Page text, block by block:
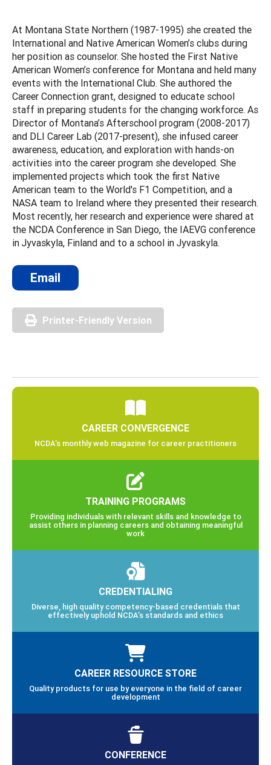
At Montana State Northern (1987-1995) she created the
International and Native American Women’s clubs during
her position as counselor. She hosted the First Native
American Women’s conference for Montana and held many
events with the International Club. She authored the
Career Connection grant, designed to educate school
staff in preparing students for the changing workforce. As
Director of Montana’s Afterschool program (2008-2017)
and DLI Career Lab (2017-present), she infused career
awareness, education, and exploration with hands-on
activities into the career program she developed. She
implemented projects which took the first Native
American team to the World's F1 Competition, and a
NASA team to Ireland where they presented their research.
Most recently, her research and experience were shared at
the NCDA Conference in San Diego, the IAEVG conference
in Jyvaskyla, Finland and to a school in Jyvaskyla.
Email
Printer-Friendly Version
CAREER CONVERGENCE
NCDA’s monthly web magazine for career practitioners
TRAINING PROGRAMS
Providing individuals with relevant skills and knowledge to
assist others in planning careers and obtaining meaningful
work
CREDENTIALING
Diverse, high quality competency-based credentials that
effectively uphold NCDA’s standards and ethics
CAREER RESOURCE STORE
Quality products for use by everyone in the field of career
development
CONFERENCE